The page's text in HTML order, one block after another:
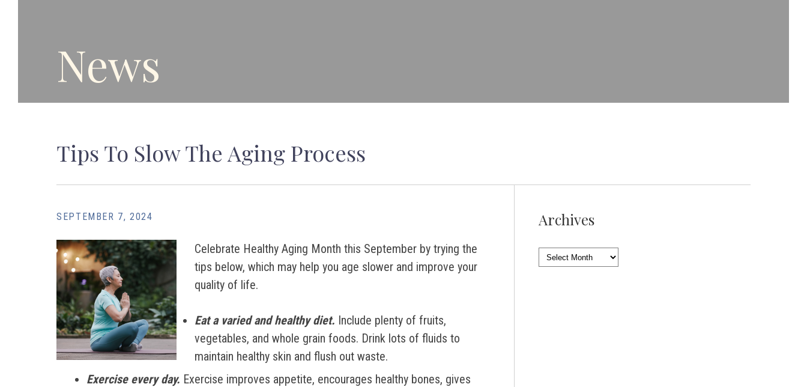
News
Tips To Slow The Aging Process
SEPTEMBER 7, 2024
Celebrate Healthy Aging Month this September by trying the
tips below, which may help you age slower and improve your
quality of life.
Eat a varied and healthy diet. Include plenty of fruits,
vegetables, and whole grain foods. Drink lots of fluids to
maintain healthy skin and flush out waste.
Exercise every day. Exercise improves appetite, encourages healthy bones, gives
Archives
Archives